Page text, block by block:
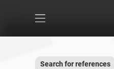
Search for references